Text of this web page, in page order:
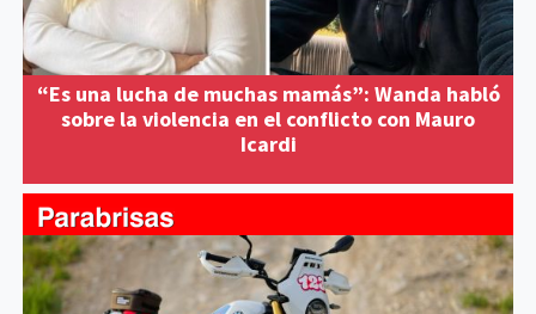
“Es una lucha de muchas mamás”: Wanda habló
sobre la violencia en el conflicto con Mauro
Icardi